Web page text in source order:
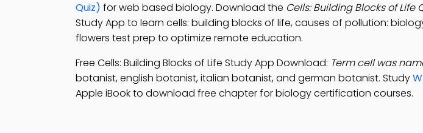
Quiz) for web based biology. Download the Cells: Building Blocks of Life
Study App to learn cells: building blocks of life, causes of pollution:
flowers test prep to optimize remote education.
Free Cells: Building Blocks of Life Study App Download: Term cell was
botanist, english botanist, italian botanist, and german botanist. Study
Apple iBook to download free chapter for biology certification courses.